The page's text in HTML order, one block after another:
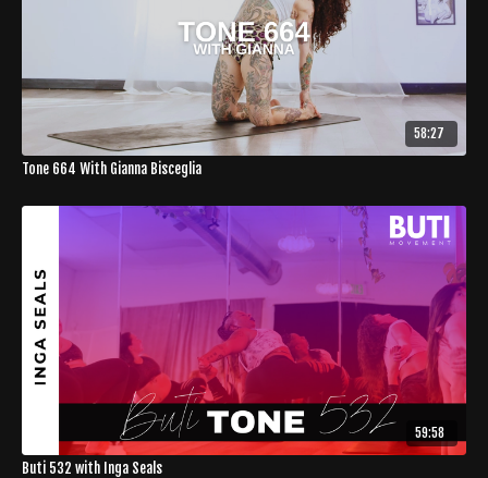
58:27
Tone 664 With Gianna Bisceglia
59:58
Buti 532 with Inga Seals